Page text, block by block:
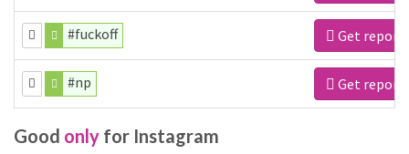
#fuckoff Get report
#np Get report
Good only for Instagram